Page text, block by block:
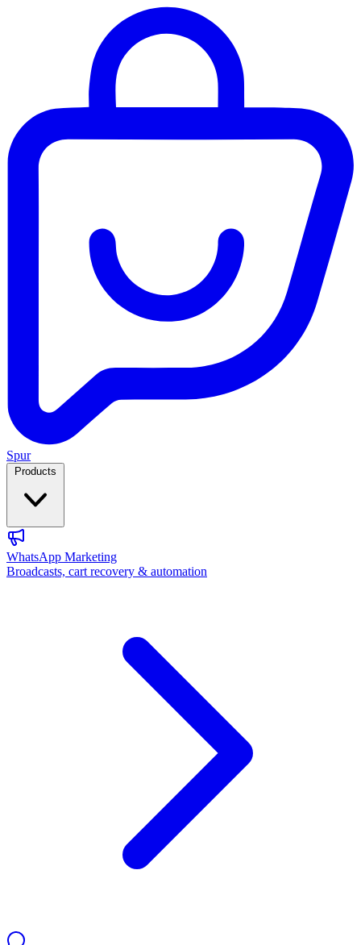
Spur
WhatsApp Marketing
Broadcasts, cart recovery & automation